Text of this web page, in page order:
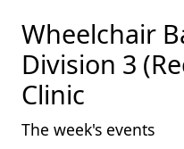
Wheelchair
Division 3
Clinic
The week's events